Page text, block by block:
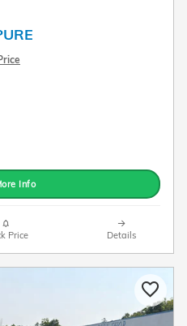
Info
Price Details